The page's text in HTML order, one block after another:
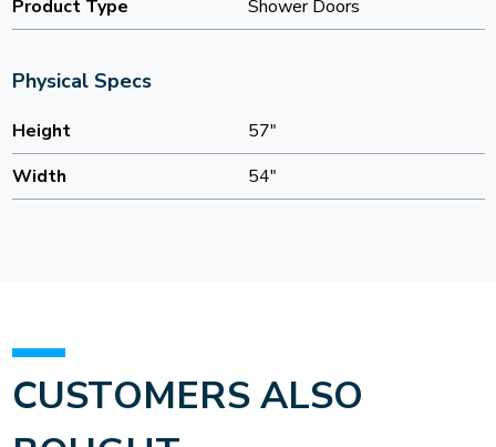
Product Type
Shower Doors
Physical Specs
Height
57"
Width
54"
CUSTOMERS ALSO